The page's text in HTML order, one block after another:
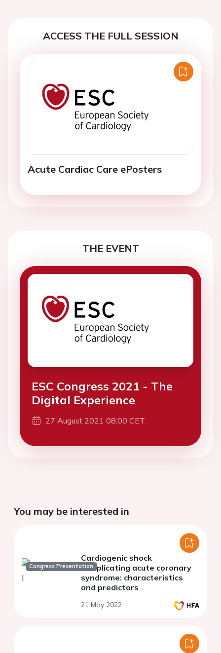
ACCESS THE FULL SESSION
Acute Cardiac Care ePosters
THE EVENT
ESC Congress 2021 - The
Digital Experience
27 August 2021 08:00 CET
You may be interested in
Congress Presentation
Cardiogenic shock
complicating acute coronary
syndrome: characteristics
and predictors
21 May 2022